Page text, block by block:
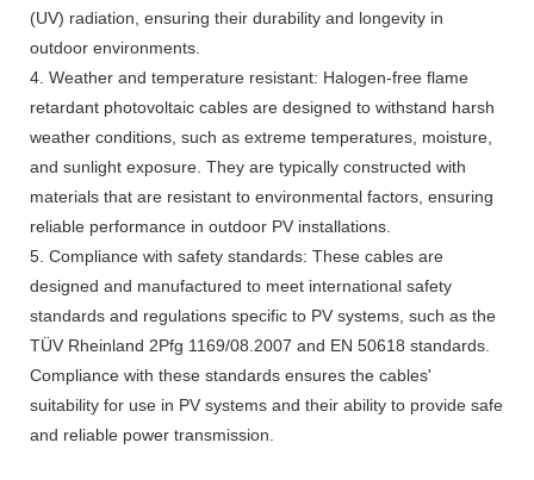
(UV) radiation, ensuring their durability and longevity in
outdoor environments.
4. Weather and temperature resistant: Halogen-free flame
retardant photovoltaic cables are designed to withstand harsh
weather conditions, such as extreme temperatures, moisture,
and sunlight exposure. They are typically constructed with
materials that are resistant to environmental factors, ensuring
reliable performance in outdoor PV installations.
5. Compliance with safety standards: These cables are
designed and manufactured to meet international safety
standards and regulations specific to PV systems, such as the
TÜV Rheinland 2Pfg 1169/08.2007 and EN 50618 standards.
Compliance with these standards ensures the cables'
suitability for use in PV systems and their ability to provide safe
and reliable power transmission.